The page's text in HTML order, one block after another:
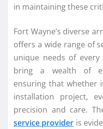
in maintaining these
Fort Wayne’s diverse
offers a wide range of
unique needs of every
bring a wealth of
ensuring that whether
installation project,
precision and care.
service provider is